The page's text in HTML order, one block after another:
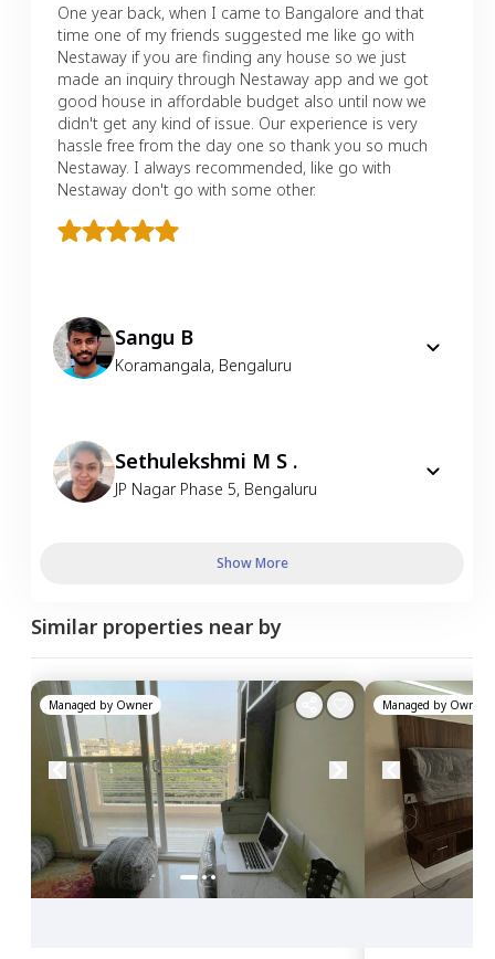
One year back, when I came to Bangalore and that
time one of my friends suggested me like go with
Nestaway if you are finding any house so we just
made an inquiry through Nestaway app and we got
good house in affordable budget also until now we
didn't get any kind of issue. Our experience is very
hassle free from the day one so thank you so much
Nestaway. I always recommended, like go with
Nestaway don't go with some other.
Sangu B
Koramangala, Bengaluru
Sethulekshmi M S .
JP Nagar Phase 5, Bengaluru
Show More
Similar properties near by
Managed by Owner Managed by Owner